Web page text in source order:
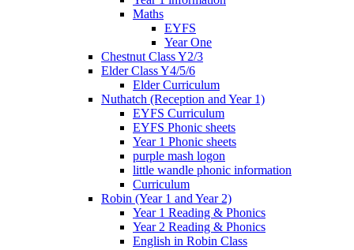
Maths
EYFS
Year One
Chestnut Class Y2/3
Elder Class Y4/5/6
Elder Curriculum
Nuthatch (Reception and Year 1)
EYFS Curriculum
EYFS Phonic sheets
Year 1 Phonic sheets
purple mash logon
little wandle phonic information
Curriculum
Robin (Year 1 and Year 2)
Year 1 Reading & Phonics
Year 2 Reading & Phonics
English in Robin Class